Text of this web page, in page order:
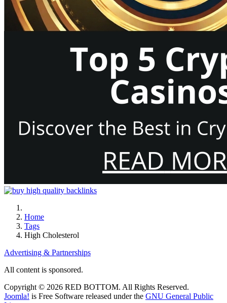
Home
Tags
High Cholesterol
Advertising & Partnerships
All content is sponsored.
Copyright © 2026 RED BOTTOM. All Rights Reserved.
Joomla! is Free Software released under the GNU General Public